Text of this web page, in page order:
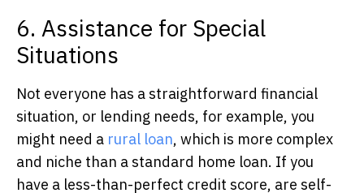
6. Assistance for Special
Situations
Not everyone has a straightforward financial
situation, or lending needs, for example, you
might need a rural loan, which is more complex
and niche than a standard home loan. If you
have a less-than-perfect credit score, are self-